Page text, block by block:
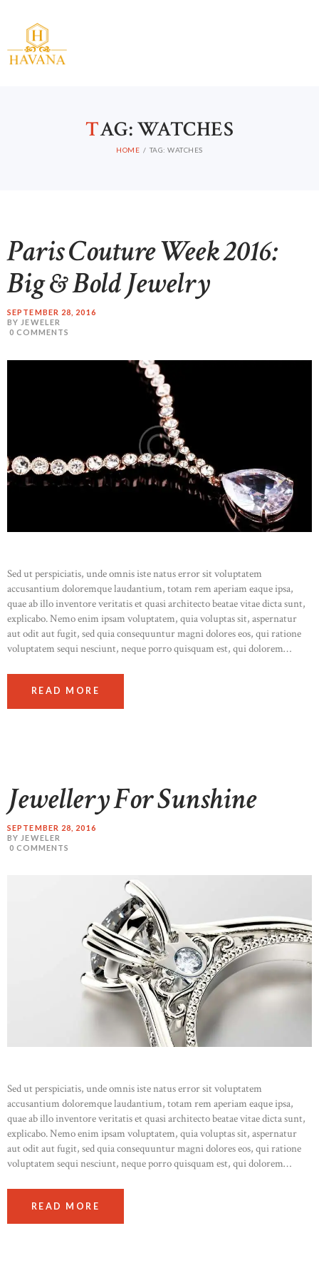
TAG: WATCHES
HOME TAG: WATCHES
HOME
Paris Couture Week 2016:
Big & Bold Jewelry
SEPTEMBER 28, 2016
BY JEWELER
0 COMMENTS
Sed ut perspiciatis, unde omnis iste natus error sit voluptatem
accusantium doloremque laudantium, totam rem aperiam eaque ipsa,
quae ab illo inventore veritatis et quasi architecto beatae vitae dicta sunt,
explicabo. Nemo enim ipsam voluptatem, quia voluptas sit, aspernatur
aut odit aut fugit, sed quia consequuntur magni dolores eos, qui ratione
voluptatem sequi nesciunt, neque porro quisquam est, qui dolorem…
READ MORE
Jewellery For Sunshine
SEPTEMBER 28, 2016
BY JEWELER
0 COMMENTS
Sed ut perspiciatis, unde omnis iste natus error sit voluptatem
accusantium doloremque laudantium, totam rem aperiam eaque ipsa,
quae ab illo inventore veritatis et quasi architecto beatae vitae dicta sunt,
explicabo. Nemo enim ipsam voluptatem, quia voluptas sit, aspernatur
aut odit aut fugit, sed quia consequuntur magni dolores eos, qui ratione
voluptatem sequi nesciunt, neque porro quisquam est, qui dolorem…
READ MORE